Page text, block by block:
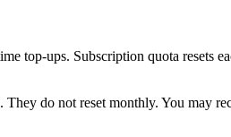
top-ups. Subscription quota resets
do not reset monthly. You may